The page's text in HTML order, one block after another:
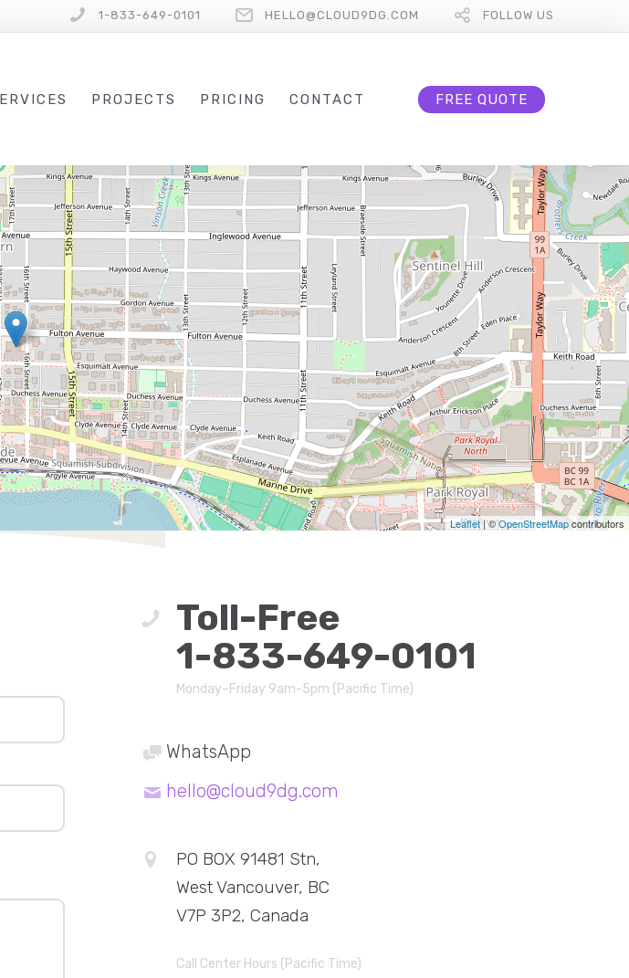
1-833-649-0101 HELLO@CLOUD9DG.COM FOLLOW US
PROJECTS PRICING CONTACT FREE QUOTE
Leaflet| ©OpenStreetMapcontributors
Toll-Free
1-833-649-0101
Monday–Friday 9am-5pm (Pacific Time)
WhatsApp
hello@cloud9dg.com
PO BOX 91481 Stn,
West Vancouver, BC
V7P 3P2, Canada
Call Center Hours (Pacific Time)